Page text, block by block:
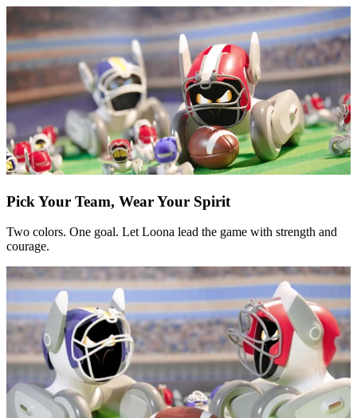
Pick Your Team, Wear Your Spirit
Two colors. One goal. Let Loona lead the game with strength and
courage.